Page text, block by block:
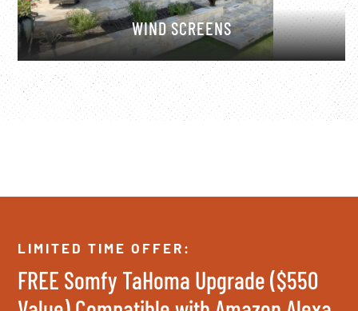
WIND SCREENS
LIMITED TIME OFFER:
FREE Somfy TaHoma Upgrade ($550